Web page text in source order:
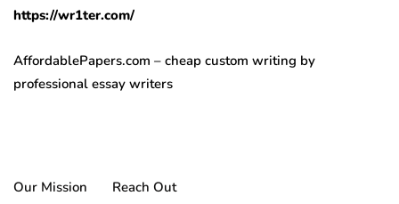
https://wr1ter.com/
AffordablePapers.com – cheap custom writing by
professional essay writers
Our Mission Reach Out